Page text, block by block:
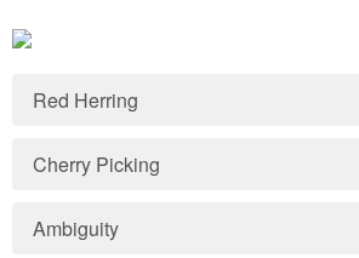
Red Herring
Cherry Picking
Ambiguity